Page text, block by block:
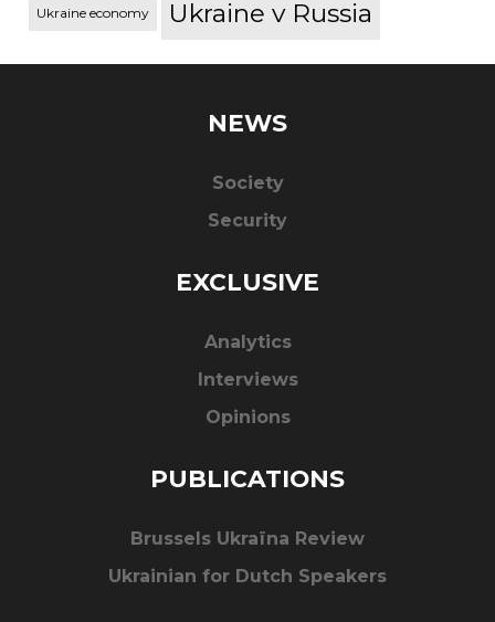
Ukraine economy Ukraine v Russia
NEWS
Society
Security
EXCLUSIVE
Analytics
Interviews
Opinions
PUBLICATIONS
Brussels Ukraïna Review
Ukrainian for Dutch Speakers